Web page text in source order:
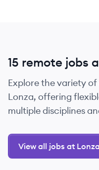
15 remote jobs
Explore the variety
Lonza, offering
multiple disciplines
View all jobs at Lonza